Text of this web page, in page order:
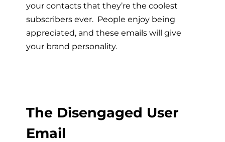
your contacts that they’re the coolest
subscribers ever. People enjoy being
appreciated, and these emails will give
your brand personality.
The Disengaged User
Email